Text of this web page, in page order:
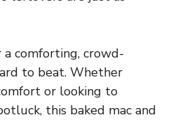
a comforting, crowd-
to beat. Whether
or looking to
this baked mac and